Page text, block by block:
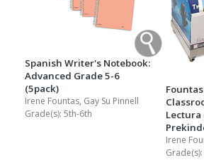
Spanish Writer's Notebook:
Advanced Grade 5-6
(5pack)
Irene Fountas, Gay Su Pinnell
Grade(s): 5th-6th
Lectura
Irene
Grade(s):